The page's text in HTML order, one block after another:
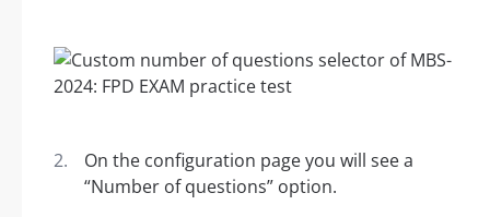
On the configuration page you will see a
“Number of questions” option.